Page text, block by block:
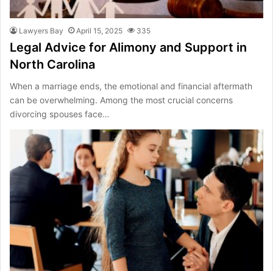
Lawyers Bay April 15, 2025 335
Legal Advice for Alimony and Support in
North Carolina
When a marriage ends, the emotional and financial aftermath
can be overwhelming. Among the most crucial concerns
divorcing spouses face…